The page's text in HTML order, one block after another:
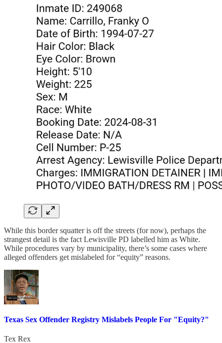
While this border squatter is off the streets (for now), perhaps the
strangest detail is the fact Lewisville PD labelled him as White.
While procedures vary by municipality, there’s some cases where
alleged offenders get mislabeled for “equity” reasons.
Texas Sex Offender Registry Mislabels People For "Equity?"
Tex Rex